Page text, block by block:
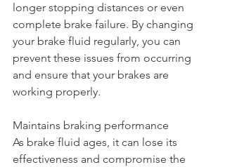
longer stopping distances or even
complete brake failure. By changing
your brake fluid regularly, you can
prevent these issues from occurring
and ensure that your brakes are
working properly.
Maintains braking performance
As brake fluid ages, it can lose its
effectiveness and compromise the